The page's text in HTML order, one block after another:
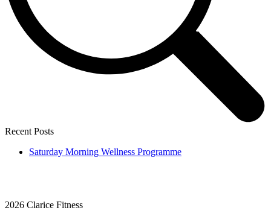
Recent Posts
Saturday Morning Wellness Programme
2026 Clarice Fitness